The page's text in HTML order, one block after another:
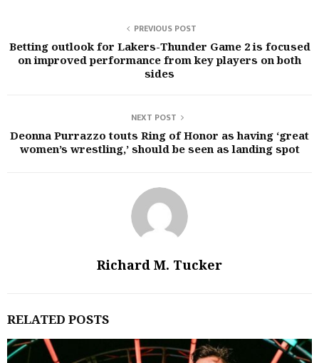
PREVIOUS POST
Betting outlook for Lakers-Thunder Game 2 is focused
on improved performance from key players on both
sides
NEXT POST
Deonna Purrazzo touts Ring of Honor as having ‘great
women’s wrestling,’ should be seen as landing spot
Richard M. Tucker
RELATED POSTS